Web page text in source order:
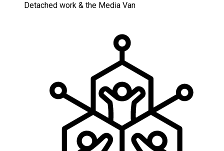
Detached work & the Media Van